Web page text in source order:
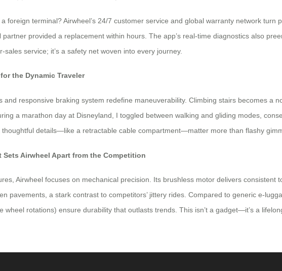
foreign terminal? Airwheel’s 24/7 customer service and global warranty network
provided a replacement within hours. The app’s real-time diagnostics also
sales service; it’s a safety net woven into every journey.
the Dynamic Traveler
and responsive braking system redefine maneuverability. Climbing stairs becomes a
a marathon day at Disneyland, I toggled between walking and gliding modes,
details—like a retractable cable compartment—matter more than flashy
Airwheel Apart from the Competition
Airwheel focuses on mechanical precision. Its brushless motor delivers
pavements, a stark contrast to competitors’ jittery rides. Compared to generic e-
wheel rotations) ensure durability that outlasts trends. This isn’t a gadget—it’s a